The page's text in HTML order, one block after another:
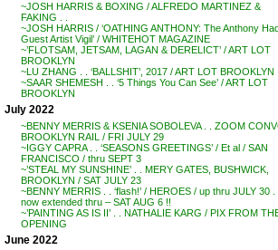
~JOSH HARRIS & BOXING / ALFREDO MARTINEZ &
FAKING . .
~JOSH HARRIS / ‘OATHING ANTHONY: The Anthony
Guest Artist Vigil’ / WHITEHOT MAGAZINE
~’FLOTSAM, JETSAM, LAGAN & DERELICT’ / ART LOT
BROOKLYN
~LU ZHANG . . ‘BALLSHIT’, 2017 / ART LOT BROOKLYN
~SAAR SHEMESH . . ‘5 Things You Can See’ / ART LOT
BROOKLYN
July 2022
~BENNY MERRIS & KSENIA SOBOLEVA . . ZOOM
BROOKLYN RAIL / FRI JULY 29
~IGGY CAPRA . . ‘SEASONS GREETINGS’ / Et al / SAN
FRANCISCO / thru SEPT 3
~’STEAL MY SUNSHINE’ . . MERY GATES, BUSHWICK,
BROOKLYN / SAT JULY 23
~BENNY MERRIS . . ‘flash!’ / HEROES / up thru JULY 30 . .
now extended thru – SAT AUG 6 !!
~’PAINTING AS IS II’ . . NATHALIE KARG / PIX FROM
OPENING
June 2022